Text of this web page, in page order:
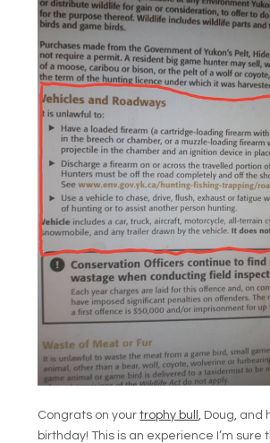
Congrats on yourtrophy bull, Doug, and
birthday! This is an experience I’m sure